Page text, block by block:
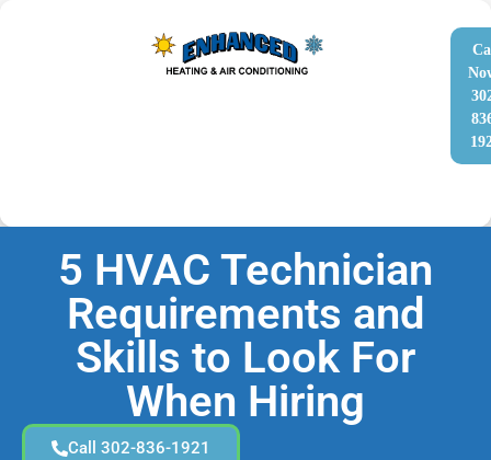
5 HVAC Technician
Requirements and
Skills to Look For
When Hiring
Call 302-836-1921